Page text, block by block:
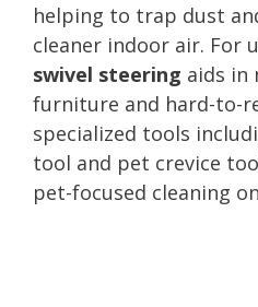
helping to trap dust
cleaner indoor air. For
swivel steering aids in
furniture and hard-to-
specialized tools
tool and pet crevice
pet-focused cleaning